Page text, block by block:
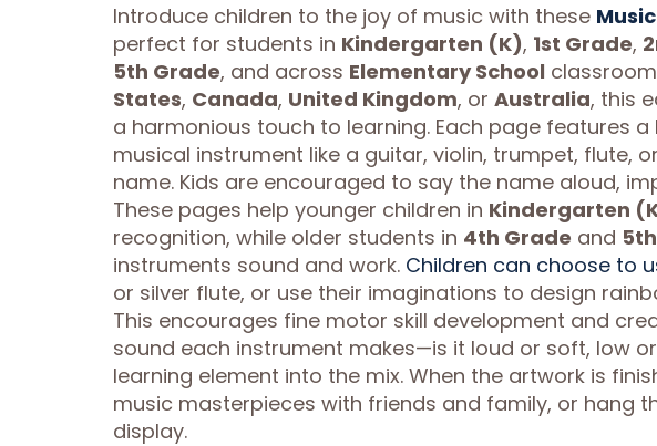
Introduce children to the joy of music with these
perfect for students in Kindergarten (K), 1st Grade,
5th Grade, and across Elementary School
States, Canada, United Kingdom, or Australia, this
a harmonious touch to learning. Each page features
musical instrument like a guitar, violin, trumpet, flute,
name. Kids are encouraged to say the name aloud,
These pages help younger children in Kindergarten
recognition, while older students in 4th Grade and
instruments sound and work. Children can choose to
or silver flute, or use their imaginations to design
This encourages fine motor skill development and
sound each instrument makes—is it loud or soft, low
learning element into the mix. When the artwork is
music masterpieces with friends and family, or hang
display.